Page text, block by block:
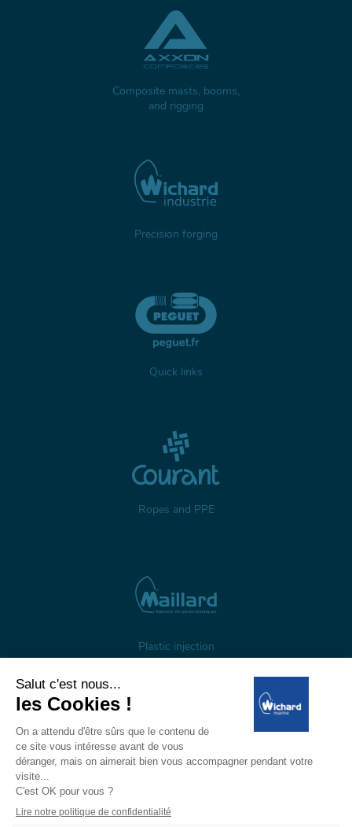
Composite masts, booms,
and rigging
Precision forging
Quick links
Ropes and PPE
Plastic injection
About us Gestion des cookies
Legal notices
Personal data
Wichard, 1 ZI de Felet, CS 50085, 63307 Thiers, France
Tél: +33 (0)4 73 51 65 00 — E-mail: